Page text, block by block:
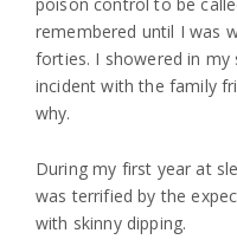
remembered until I was
forties. I showered in
incident with the family
why.
During my first year at
was terrified by the
with skinny dipping.